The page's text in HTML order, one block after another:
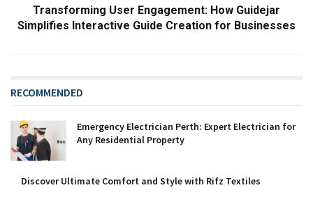
Transforming User Engagement: How Guidejar
Simplifies Interactive Guide Creation for Businesses
RECOMMENDED
Emergency Electrician Perth: Expert Electrician for
Any Residential Property
Discover Ultimate Comfort and Style with Rifz Textiles